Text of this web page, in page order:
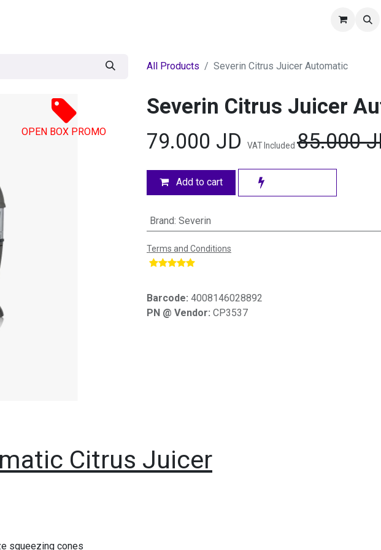
All Products Severin Citrus Juicer Automatic
OPEN BOX PROMO
Severin Citrus Juicer
79.000 JD VAT Included 85.000
Add to cart
Brand: Severin
Terms and Conditions
Barcode: 4008146028892
PN @ Vendor: CP3537
Citrus Juicer
squeezing cones